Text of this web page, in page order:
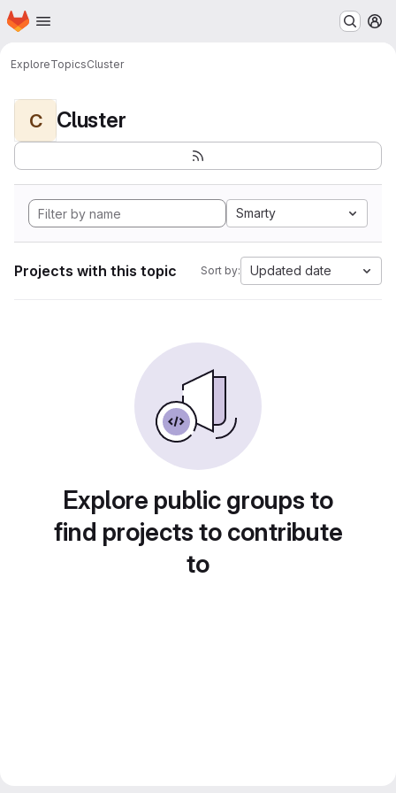
Skip to main content
Homepage
ExploreTopicsCluster
C Cluster
Smarty
Projects with this topic Sort by: Updated date
Explore public groups to
find projects to contribute
to